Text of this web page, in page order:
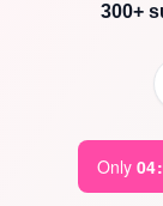
300+
Only 04: